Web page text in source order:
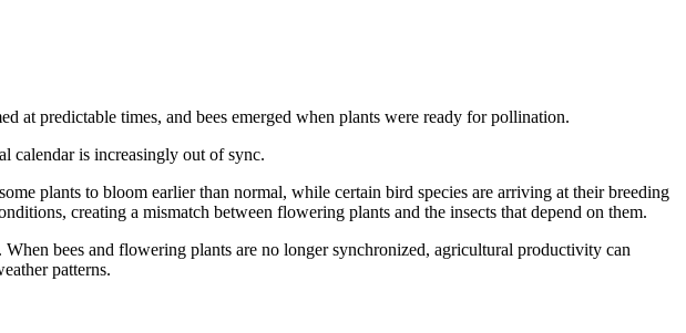
at predictable times, and bees emerged when plants were ready for pollination.
calendar is increasingly out of sync.
plants to bloom earlier than normal, while certain bird species are arriving at their breeding
creating a mismatch between flowering plants and the insects that depend on them.
bees and flowering plants are no longer synchronized, agricultural productivity can
patterns.